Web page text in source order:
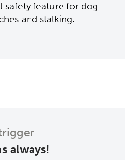
safety feature for dog
and stalking.
always!